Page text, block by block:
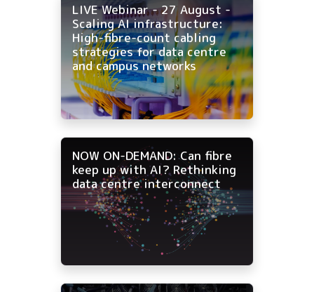
LIVE Webinar - 27 August -
Scaling AI infrastructure:
High-fibre-count cabling
strategies for data centre
and campus networks
NOW ON-DEMAND: Can fibre
keep up with AI? Rethinking
data centre interconnect